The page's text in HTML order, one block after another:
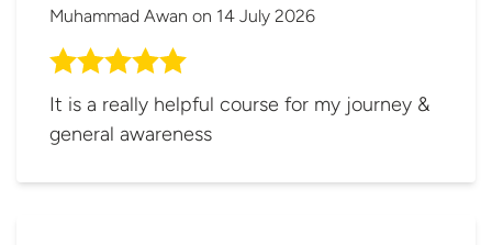
Muhammad Awan on 14 July 2026
It is a really helpful course for my journey &
general awareness